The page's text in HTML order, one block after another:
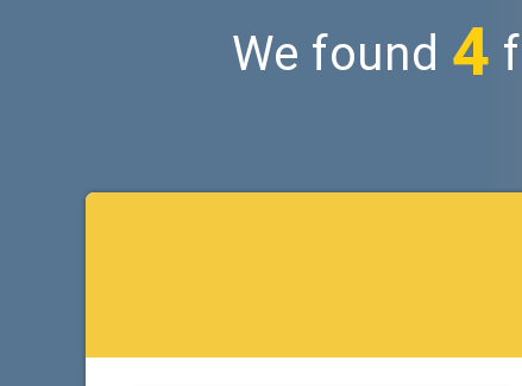
We found 4